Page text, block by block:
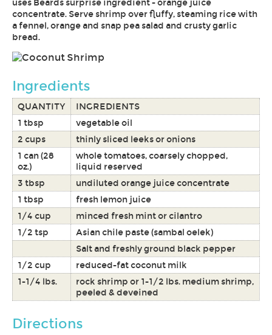
uses Beards surprise ingredient - orange juice
concentrate. Serve shrimp over fluffy, steaming rice with
a fennel, orange and snap pea salad and crusty garlic
bread.
Ingredients
QUANTITY
INGREDIENTS
1 tbsp
vegetable oil
2 cups
thinly sliced leeks or onions
1 can (28
oz.)
whole tomatoes, coarsely chopped,
liquid reserved
3 tbsp
undiluted orange juice concentrate
1 tbsp
fresh lemon juice
1/4 cup
minced fresh mint or cilantro
1/2 tsp
Asian chile paste (sambal oelek)
Salt and freshly ground black pepper
1/2 cup
reduced-fat coconut milk
1-1/4 lbs.
rock shrimp or 1-1/2 lbs. medium shrimp,
peeled & deveined
Directions